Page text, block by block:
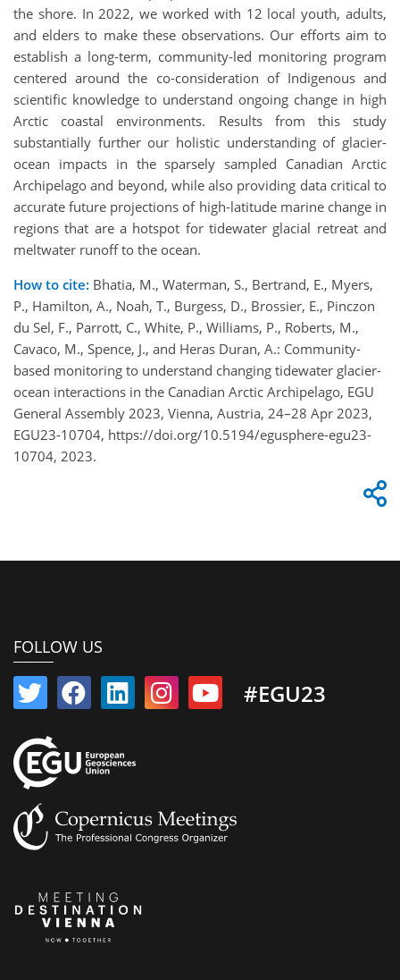
the shore. In 2022, we worked with 12 local youth, adults,
and elders to make these observations. Our efforts aim to
establish a long-term, community-led monitoring program
centered around the co-consideration of Indigenous and
scientific knowledge to understand ongoing change in high
Arctic coastal environments. Results from this study
substantially further our holistic understanding of glacier-
ocean impacts in the sparsely sampled Canadian Arctic
Archipelago and beyond, while also providing data critical to
accurate future projections of high-latitude marine change in
regions that are a hotspot for tidewater glacial retreat and
meltwater runoff to the ocean.
How to cite: Bhatia, M., Waterman, S., Bertrand, E., Myers,
P., Hamilton, A., Noah, T., Burgess, D., Brossier, E., Pinczon
du Sel, F., Parrott, C., White, P., Williams, P., Roberts, M.,
Cavaco, M., Spence, J., and Heras Duran, A.: Community-
based monitoring to understand changing tidewater glacier-
ocean interactions in the Canadian Arctic Archipelago, EGU
General Assembly 2023, Vienna, Austria, 24–28 Apr 2023,
EGU23-10704, https://doi.org/10.5194/egusphere-egu23-
10704, 2023.
FOLLOW US
#EGU23